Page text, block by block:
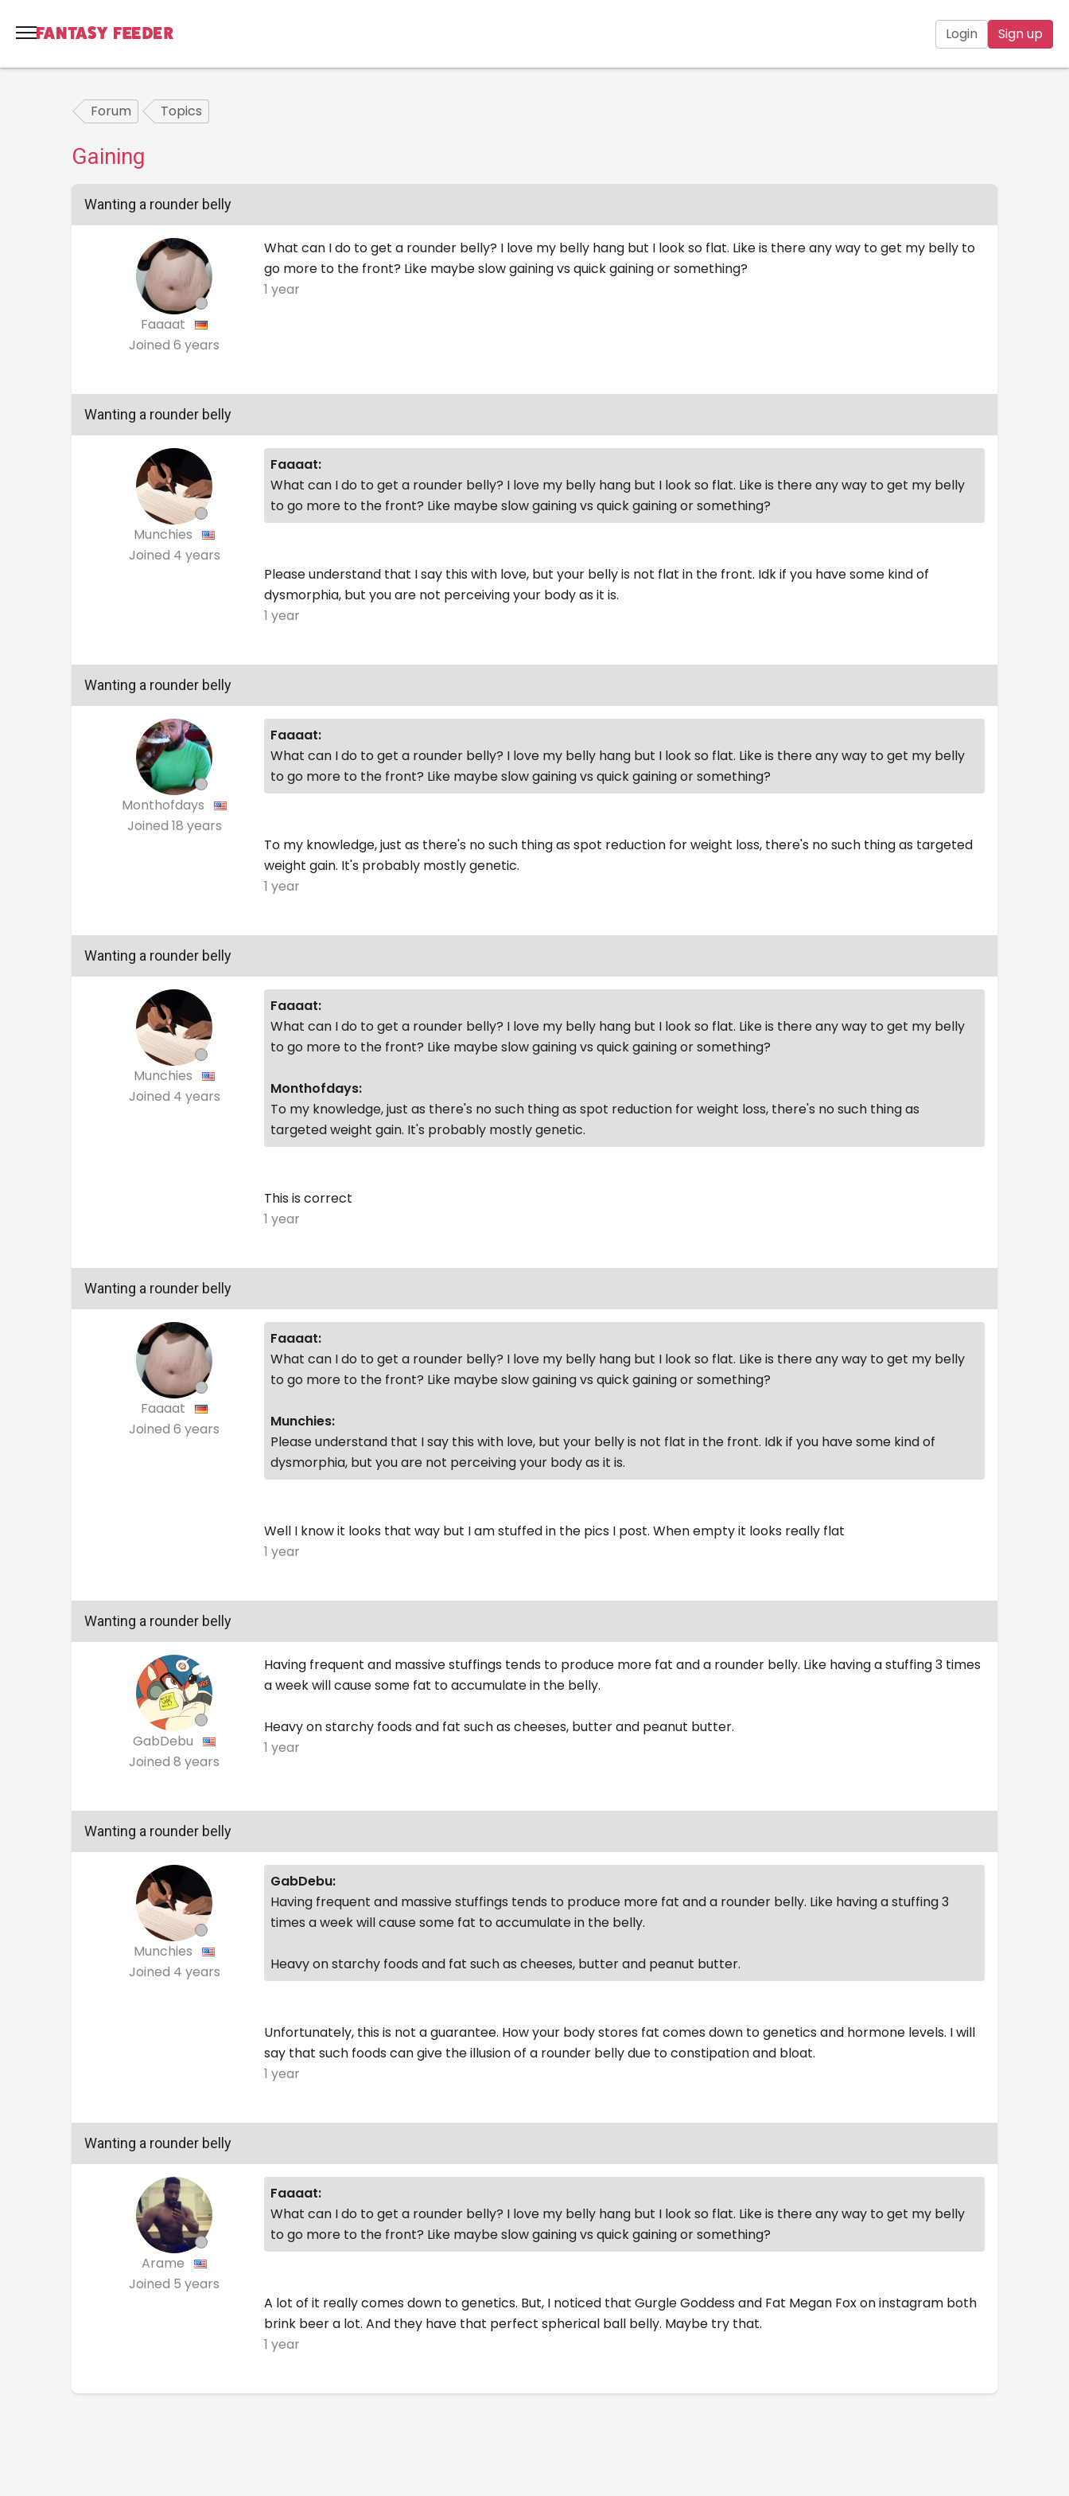
Login Sign up
Forum Topics
Gaining
Wanting a rounder belly
Faaaat
Joined6 years
What can I do to get a rounder belly? I love my belly hang but I look so flat. Like is there any way to get my belly to
go more to the front? Like maybe slow gaining vs quick gaining or something?
1 year
Wanting a rounder belly
Munchies
Joined 4 years
Faaaat:
What can I do to get a rounder belly? I love my belly hang but I look so flat. Like is there any way to get my belly
to go more to the front? Like maybe slow gaining vs quick gaining or something?
Please understand that I say this with love, but your belly is not flat in the front. Idk if you have some kind of
dysmorphia, but you are not perceiving your body as it is.
1 year
Wanting a rounder belly
Monthofdays
Joined 18 years
Faaaat:
What can I do to get a rounder belly? I love my belly hang but I look so flat. Like is there any way to get my belly
to go more to the front? Like maybe slow gaining vs quick gaining or something?
To my knowledge, just as there's no such thing as spot reduction for weight loss, there's no such thing as targeted
weight gain. It's probably mostly genetic.
1 year
Wanting a rounder belly
Munchies
Joined 4 years
Faaaat:
What can I do to get a rounder belly? I love my belly hang but I look so flat. Like is there any way to get my belly
to go more to the front? Like maybe slow gaining vs quick gaining or something?
Monthofdays:
To my knowledge, just as there's no such thing as spot reduction for weight loss, there's no such thing as
targeted weight gain. It's probably mostly genetic.
This is correct
1 year
Wanting a rounder belly
Faaaat
Joined6 years
Faaaat:
What can I do to get a rounder belly? I love my belly hang but I look so flat. Like is there any way to get my belly
to go more to the front? Like maybe slow gaining vs quick gaining or something?
Munchies:
Please understand that I say this with love, but your belly is not flat in the front. Idk if you have some kind of
dysmorphia, but you are not perceiving your body as it is.
Well I know it looks that way but I am stuffed in the pics I post. When empty it looks really flat
1 year
Wanting a rounder belly
GabDebu
Joined8 years
Having frequent and massive stuffings tends to produce more fat and a rounder belly. Like having a stuffing 3 times
a week will cause some fat to accumulate in the belly.
Heavy on starchy foods and fat such as cheeses, butter and peanut butter.
1 year
Wanting a rounder belly
Munchies
Joined 4 years
GabDebu:
Having frequent and massive stuffings tends to produce more fat and a rounder belly. Like having a stuffing 3
times a week will cause some fat to accumulate in the belly.
Heavy on starchy foods and fat such as cheeses, butter and peanut butter.
Unfortunately, this is not a guarantee. How your body stores fat comes down to genetics and hormone levels. I will
say that such foods can give the illusion of a rounder belly due to constipation and bloat.
1 year
Wanting a rounder belly
Arame
Joined 5 years
Faaaat:
What can I do to get a rounder belly? I love my belly hang but I look so flat. Like is there any way to get my belly
to go more to the front? Like maybe slow gaining vs quick gaining or something?
A lot of it really comes down to genetics. But, I noticed that Gurgle Goddess and Fat Megan Fox on instagram both
brink beer a lot. And they have that perfect spherical ball belly. Maybe try that.
1 year